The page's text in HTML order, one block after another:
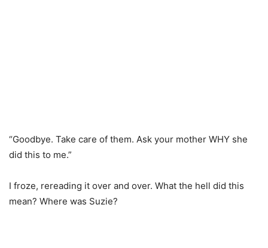
“Goodbye. Take care of them. Ask your mother WHY she
did this to me.”
I froze, rereading it over and over. What the hell did this
mean? Where was Suzie?